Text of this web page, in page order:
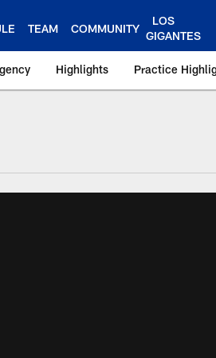
TEAM COMMUNITY
LOS
GIGANTES
Highlights Practice